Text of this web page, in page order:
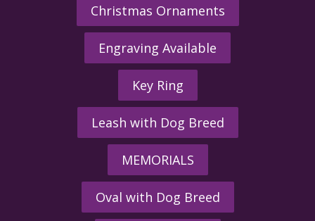
Christmas Ornaments
Engraving Available
Key Ring
Leash with Dog Breed
MEMORIALS
Oval with Dog Breed